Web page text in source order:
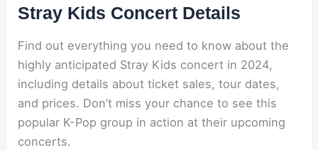
Stray Kids Concert Details
Find out everything you need to know about the
highly anticipated Stray Kids concert in 2024,
including details about ticket sales, tour dates,
and prices. Don’t miss your chance to see this
popular K-Pop group in action at their upcoming
concerts.